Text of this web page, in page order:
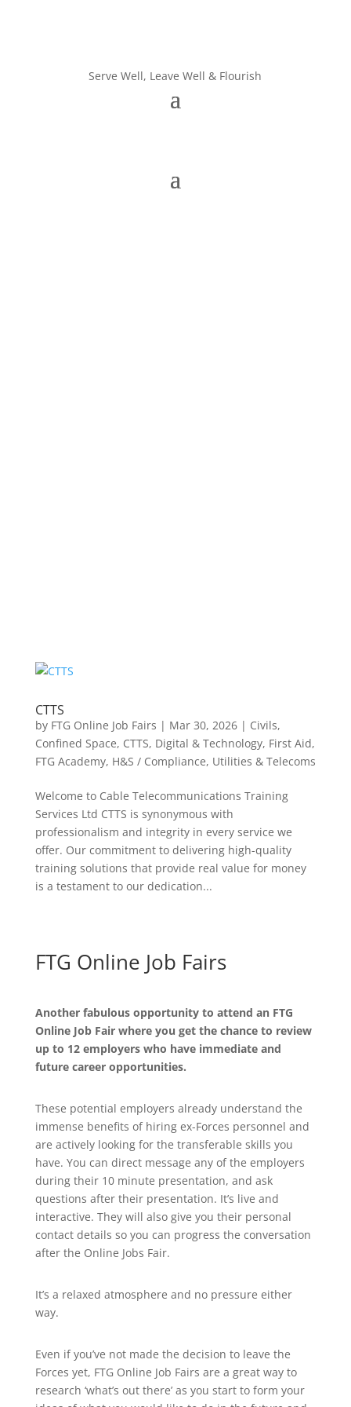
Serve Well, Leave Well & Flourish
CTTS
by FTG Online Job Fairs | Mar 30, 2026| Civils,
Confined Space, CTTS, Digital & Technology, First Aid,
FTG Academy, H&S / Compliance, Utilities & Telecoms
Welcome to Cable Telecommunications Training
Services Ltd CTTS is synonymous with
professionalism and integrity in every service we
offer. Our commitment to delivering high-quality
training solutions that provide real value for money
is a testament to our dedication...
FTG Online Job Fairs
Another fabulous opportunity to attend an FTG
Online Job Fair where you get the chance to review
up to 12 employers who have immediate and
future career opportunities.
These potential employers already understand the
immense benefits of hiring ex-Forces personnel and
are actively looking for the transferable skills you
have. You can direct message any of the employers
during their 10 minute presentation, and ask
questions after their presentation. It’s live and
interactive. They will also give you their personal
contact details so you can progress the conversation
after the Online Jobs Fair.
It’s a relaxed atmosphere and no pressure either
way.
Even if you’ve not made the decision to leave the
Forces yet, FTG Online Job Fairs are a great way to
research ‘what’s out there’ as you start to form your